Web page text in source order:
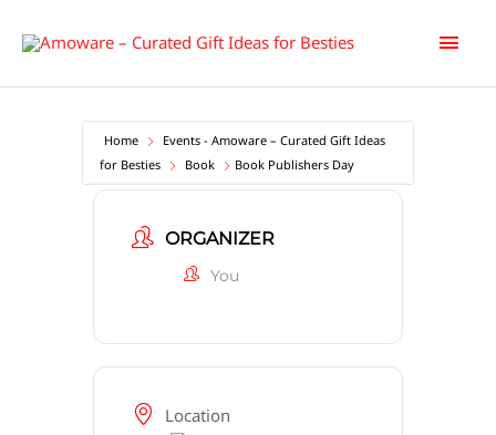
Main
Home
Events - Amoware – Curated Gift Ideas
for Besties
Book Book Publishers Day
ORGANIZER
You
Location